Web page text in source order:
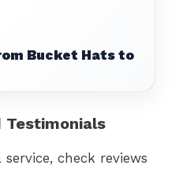
Bucket Hats to
Testimonials
check reviews